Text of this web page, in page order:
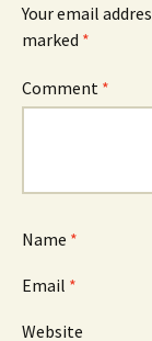
Your email
marked *
Comment *
Name *
Email *
Website